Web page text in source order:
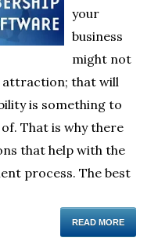
your
business
might not
attraction; that will
is something to
That is why there
that help with the
process. The best
READ MORE